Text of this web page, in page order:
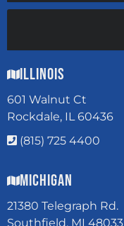
Illinois
601 Walnut Ct
Rockdale, IL 60436
(815) 725 4400
Michigan
21380 Telegraph Rd.
Southfield, MI 48033